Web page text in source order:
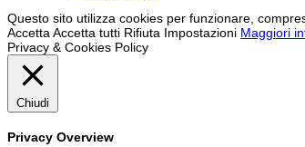
Questo sito utilizza cookies per funzionare,
AccettaAccetta tutti Rifiuta Impostazioni Maggiori
Privacy & Cookies Policy
Chiudi
Privacy Overview